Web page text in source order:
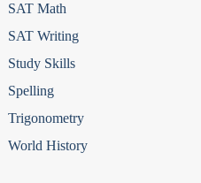
SAT Math
SAT Writing
Study Skills
Spelling
Trigonometry
World History